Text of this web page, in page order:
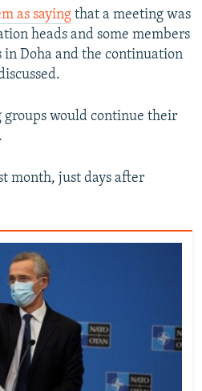
as saying that a meeting was
heads and some members
Doha and the continuation
groups would continue their
month, just days after